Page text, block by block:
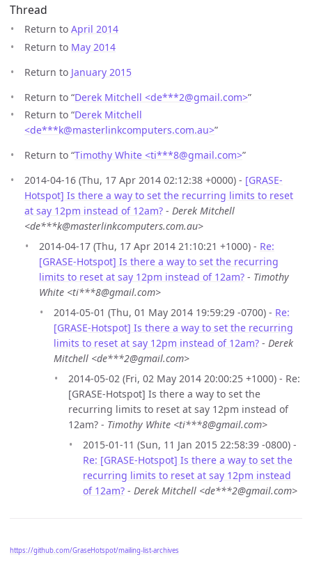
Thread
Return to April 2014
Return to May 2014
Return to January 2015
Return to “Derek Mitchell <de***2@gmail.com>”
Return to “Derek Mitchell
<de***k@masterlinkcomputers.com.au>”
Return to “Timothy White <ti***8@gmail.com>”
2014-04-16 (Thu, 17 Apr 2014 02:12:38 +0000) - [GRASE-
Hotspot] Is there a way to set the recurring limits to reset
at say 12pm instead of 12am? - Derek Mitchell
<de***k@masterlinkcomputers.com.au>
2014-04-17 (Thu, 17 Apr 2014 21:10:21 +1000) - Re:
[GRASE-Hotspot] Is there a way to set the recurring
limits to reset at say 12pm instead of 12am? - Timothy
White <ti***8@gmail.com>
2014-05-01 (Thu, 01 May 2014 19:59:29 -0700) - Re:
[GRASE-Hotspot] Is there a way to set the recurring
limits to reset at say 12pm instead of 12am? - Derek
Mitchell <de***2@gmail.com>
2014-05-02 (Fri, 02 May 2014 20:00:25 +1000) - Re:
[GRASE-Hotspot] Is there a way to set the
recurring limits to reset at say 12pm instead of
12am? - Timothy White <ti***8@gmail.com>
2015-01-11 (Sun, 11 Jan 2015 22:58:39 -0800) -
Re: [GRASE-Hotspot] Is there a way to set the
recurring limits to reset at say 12pm instead
of 12am? - Derek Mitchell <de***2@gmail.com>
https://github.com/GraseHotspot/mailing-list-archives